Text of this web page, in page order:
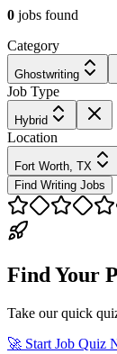
0 jobs found
Category
Ghostwriting
Job Type
Hybrid
Location
Fort Worth, TX
Find Writing Jobs
Find Your
Take our quick
🚀 Start Job Quiz